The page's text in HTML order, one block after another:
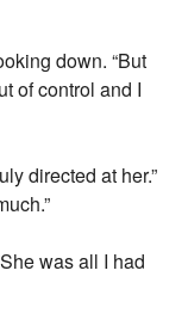
down. “But
of control and I
directed at her.”
was all I had